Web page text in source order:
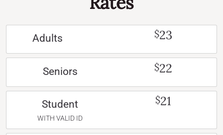
Adults $23
Seniors $22
Student
WITH VALID ID
$21